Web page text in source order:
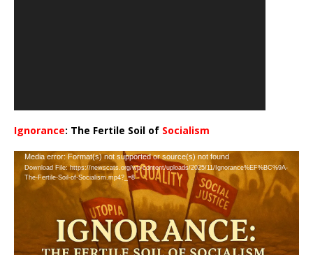
Ignorance: The Fertile Soil of Socialism
Video
Player
Media error: Format(s) not supported or source(s) not found
Download File: https://newscats.org/wp-content/uploads/2025/11/Ignorance%EF%BC%9A-
The-Fertile-Soil-of-Socialism.mp4?_=8